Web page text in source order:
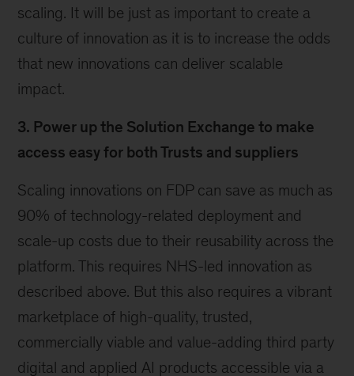
scaling. It will be just as important to create a
culture of innovation as it is to increase the odds
that new innovations can deliver scalable
impact.
3. Power up the Solution Exchange to make
access easy for both Trusts and suppliers
Scaling innovations on FDP can save as much as
90% of technology-related deployment and
scale-up costs due to their reusability across the
platform. This requires NHS-led innovation as
described above. But this also requires a vibrant
marketplace of high-quality, trusted,
commercially viable and value-adding third party
digital and applied AI products accessible via a